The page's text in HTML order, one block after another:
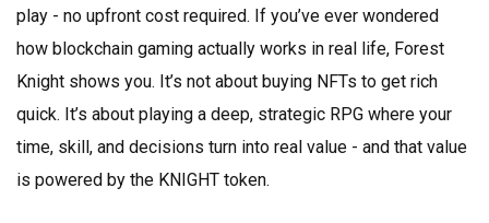
play - no upfront cost required. If you’ve ever wondered
how blockchain gaming actually works in real life, Forest
Knight shows you. It’s not about buying NFTs to get rich
quick. It’s about playing a deep, strategic RPG where your
time, skill, and decisions turn into real value - and that value
is powered by the KNIGHT token.